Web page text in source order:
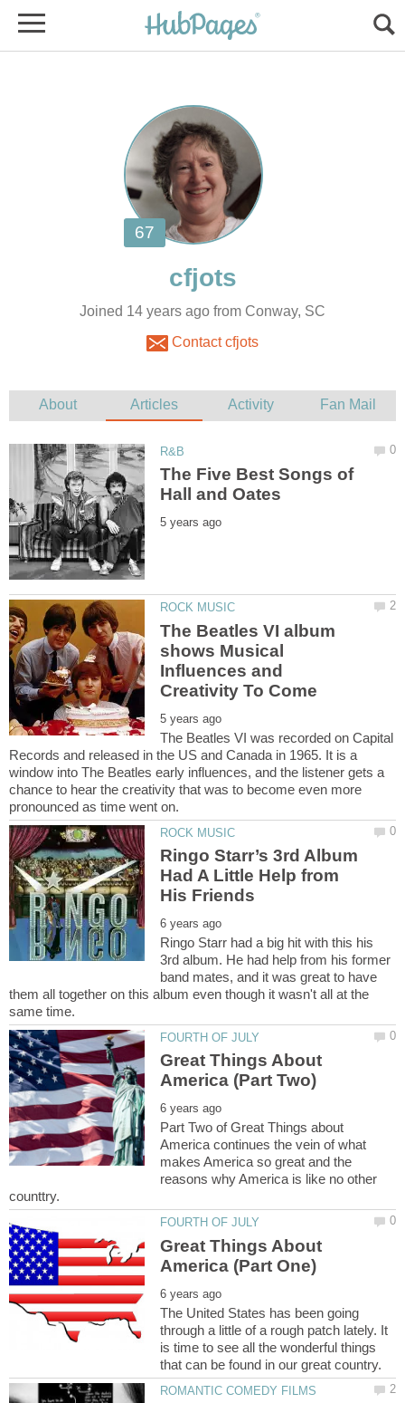
Joined 14 years ago from Conway, SC
Contact cfjots
The Five Best Songs of
The Beatles VI album
shows Musical
Influences and
The Beatles VI was recorded on Capital
Records and released in the US and Canada in 1965. It is a
window into The Beatles early influences, and the listener gets a
chance to hear the creativity that was to become even more
Ringo Starr’s 3rd Album
Had A Little Help from
Ringo Starr had a big hit with this his
3rd album. He had help from his former
band mates, and it was great to have
them all together on this album even though it wasn't all at the
Great Things About
Part Two of Great Things about
America continues the vein of what
makes America so great and the
reasons why America is like no other
Great Things About
The United States has been going
through a little of a rough patch lately. It
is time to see all the wonderful things